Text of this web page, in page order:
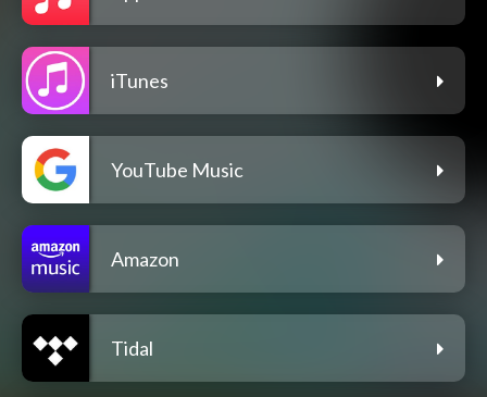
iTunes
YouTube Music
Amazon
Tidal